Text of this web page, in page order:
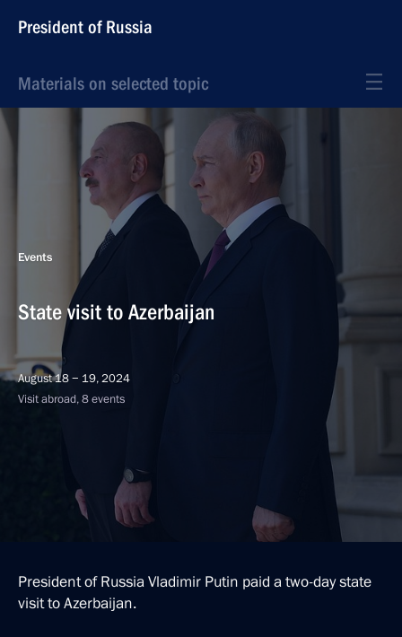
President of Russia
Materials on selected topic
Events
State visit to Azerbaijan
August 18 − 19, 2024
Visit abroad, 8 events
President of Russia Vladimir Putin paid a two-day state
visit to Azerbaijan.